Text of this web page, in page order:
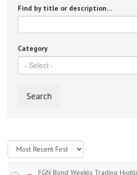
Find by title or description…
Category
Search
FGN Bond Weekly Trading